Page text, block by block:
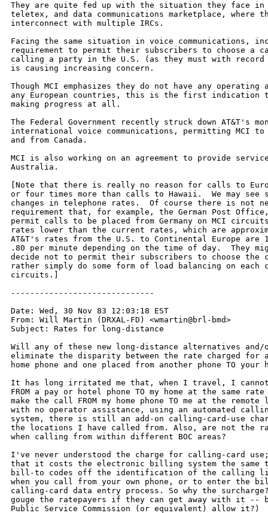
They are quite fed up with the situation they face
teletex, and data communications marketplace, where
interconnect with multiple IRCs.
Facing the same situation in voice communications,
requirement to permit their subscribers to choose a
calling a party in the U.S. (as they must with record
is causing increasing concern.
Though MCI emphasizes they do not have any operating
any European countries, this is the first indication
making progress at all.
The Federal Government recently struck down AT&T's
international voice communications, permitting MCI
and from Canada.
MCI is also working on an agreement to provide
Australia.
[Note that there is really no reason for calls to
or four times more than calls to Hawaii.  We may see
changes in telephone rates.  Of course there is not
requirement that, for example, the German Post
permit calls to be placed from Germany on MCI
rates lower than the current rates, which are
AT&T's rates from the U.S. to Continental Europe are
.80 per minute depending on the time of day.  They
decide not to permit their subscribers to choose the
rather simply do some form of load balancing on
circuits.]
------------------------------
Date: Wed, 30 Nov 83 12:03:18 EST
From: Will Martin (DRXAL-FD) <wmartin@brl-bmd>
Subject: Rates for long-distance
Will any of these new long-distance alternatives and/or
eliminate the disparity between the rate charged for
home phone and one placed from another phone TO your
It has long irritated me that, when I travel, I
FROM a pay or hotel phone TO my home at the same
make the call FROM my home phone TO me at the
with no operator assistance, using an automated
system, there is still an add-on calling-card-use
the locations I have called from. Also, are not the
when calling from within different BOC areas?
I've never understood the charge for calling-card
that it costs the electronic billing system the same
bill-to codes off the identification of the calling
when you call from your own phone, or to enter the
calling-card data entry process. So why the
gouge the ratepayers if they can get away with it --
Public Service Commission (or equivalent) allow it?)